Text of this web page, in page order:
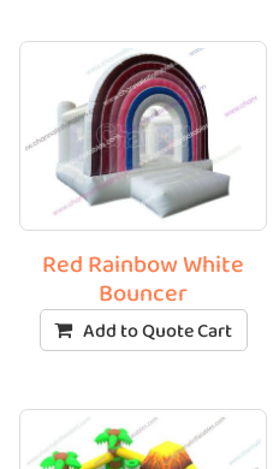
Red Rainbow White
Bouncer
Add to Quote Cart